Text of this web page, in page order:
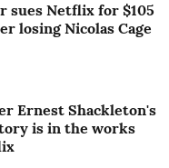
sues Netflix for $105
losing Nicolas Cage
Ernest Shackleton's
is in the works